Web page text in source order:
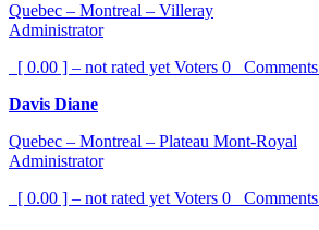
Quebec – Montreal – Villeray
Administrator
[ 0.00 ] – not rated yet Voters 0 Comments
Davis Diane
Quebec – Montreal – Plateau Mont-Royal
Administrator
[ 0.00 ] – not rated yet Voters 0 Comments